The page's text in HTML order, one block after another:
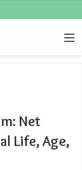
Net
Life, Age,